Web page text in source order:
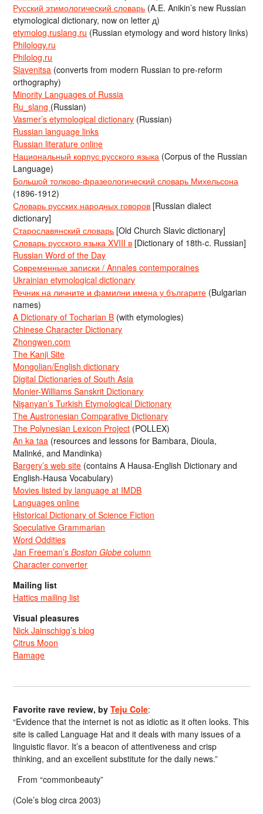
Русский этимологический словарь (A.E. Anikin’s new Russian
etymological dictionary, now on letter д)
etymolog.ruslang.ru (Russian etymology and word history links)
Philology.ru
Philolog.ru
Slavenitsa (converts from modern Russian to pre-reform
orthography)
Minority Languages of Russia
Ru_slang (Russian)
Vasmer’s etymological dictionary (Russian)
Russian language links
Russian literature online
Национальный корпус русского языка (Corpus of the Russian
Language)
Большой толково-фразеологический словарь Михельсона
(1896-1912)
Словарь русских народных говоров [Russian dialect
dictionary]
Старославянский словарь [Old Church Slavic dictionary]
Словарь русского языка XVIII в [Dictionary of 18th-c. Russian]
Russian Word of the Day
Современные записки / Annales contemporaines
Ukrainian etymological dictionary
Речник на личните и фамилни имена у българите (Bulgarian
names)
A Dictionary of Tocharian B (with etymologies)
Chinese Character Dictionary
Zhongwen.com
The Kanji Site
Mongolian/English dictionary
Digital Dictionaries of South Asia
Monier-Williams Sanskrit Dictionary
Nişanyan’s Turkish Etymological Dictionary
The Austronesian Comparative Dictionary
The Polynesian Lexicon Project (POLLEX)
An ka taa (resources and lessons for Bambara, Dioula,
Malinké, and Mandinka)
Bargery’s web site (contains A Hausa-English Dictionary and
English-Hausa Vocabulary)
Movies listed by language at IMDB
Languages online
Historical Dictionary of Science Fiction
Speculative Grammarian
Word Oddities
Jan Freeman’sBoston Globe column
Character converter
Mailing list
Hattics mailing list
Visual pleasures
Nick Jainschigg’s blog
Citrus Moon
Ramage
Favorite rave review, byTeju Cole:
“Evidence that the internet is not as idiotic as it often looks. This
site is called Language Hat and it deals with many issues of a
linguistic flavor. It’s a beacon of attentiveness and crisp
thinking, and an excellent substitute for the daily news.”
From “commonbeauty”
(Cole’s blog circa 2003)